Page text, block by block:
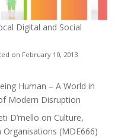
Digital and Social
on February 10, 2013
Human – A World in
Modern Disruption
D’mello on Culture,
(MDE666)